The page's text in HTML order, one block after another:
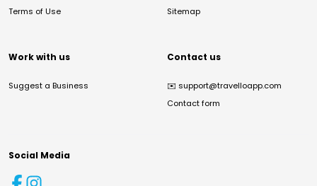
Terms of Use
Sitemap
Work with us
Suggest a Business
Contact us
✉️ support@travelloapp.com
Contact form
Social Media